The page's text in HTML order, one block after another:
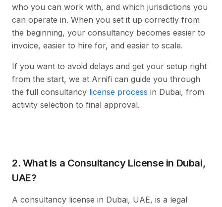
who you can work with, and which jurisdictions you
can operate in. When you set it up correctly from
the beginning, your consultancy becomes easier to
invoice, easier to hire for, and easier to scale.
If you want to avoid delays and get your setup right
from the start, we at Arnifi can guide you through
the full consultancy license process in Dubai, from
activity selection to final approval.
2. What Is a Consultancy License in Dubai,
UAE?
A consultancy license in Dubai, UAE, is a legal